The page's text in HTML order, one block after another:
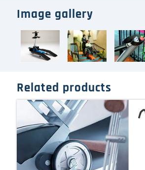
Image gallery
Related products